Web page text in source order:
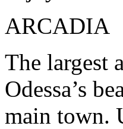
ARCADIA
The largest
Odessa’s
main town.